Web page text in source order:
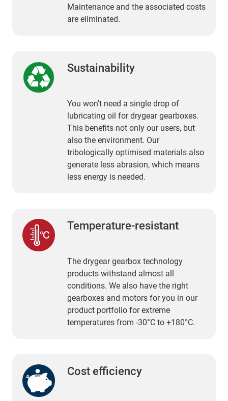
Maintenance and the associated costs
are eliminated.
Sustainability
You won't need a single drop of
lubricating oil for drygear gearboxes.
This benefits not only our users, but
also the environment. Our
tribologically optimised materials also
generate less abrasion, which means
less energy is needed.
Temperature-resistant
The drygear gearbox technology
products withstand almost all
conditions. We also have the right
gearboxes and motors for you in our
product portfolio for extreme
temperatures from -30°C to +180°C.
Cost efficiency